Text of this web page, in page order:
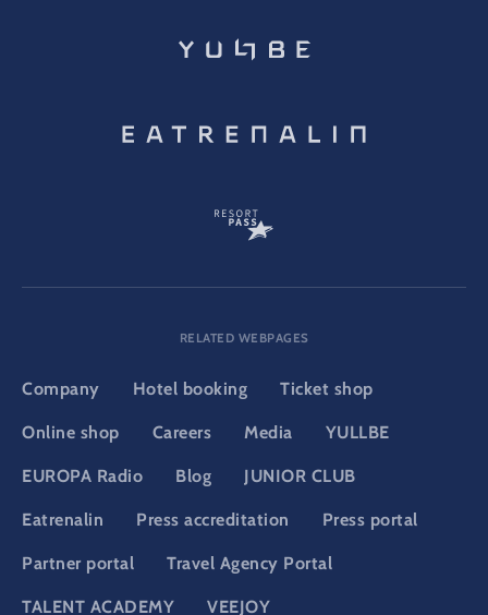
RELATED WEBPAGES
Company Hotel booking Ticket shop
Online shop Careers Media YULLBE
EUROPA Radio Blog JUNIOR CLUB
Eatrenalin Press accreditation Press portal
Partner portal Travel Agency Portal
TALENT ACADEMY VEEJOY